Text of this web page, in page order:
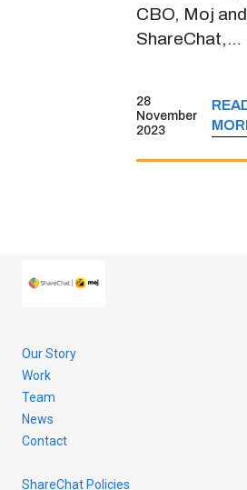
CBO, Moj and
ShareChat,
platform’s
journey, its
monetisation
28
November
2023
Our Story
Work
Team
News
Contact
ShareChat Policies